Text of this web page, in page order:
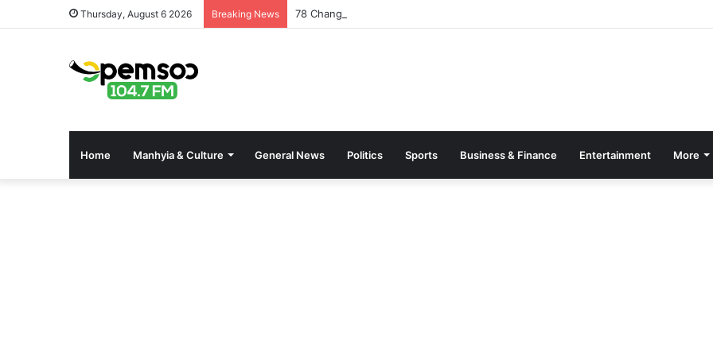
Thursday, August 6 2026 Breaking News 78 Changfan Machines Destroyed, 20 Arrested in Galamsey Crackdown in Cape
Home Manhyia & Culture General News Politics Sports Business & Finance Entertainment More